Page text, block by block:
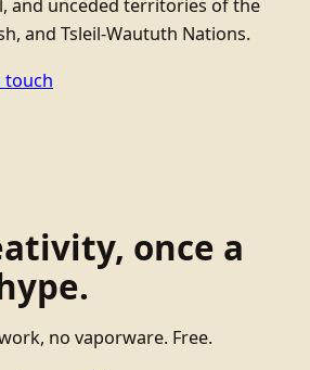
and unceded territories of the
and Tsleil-Waututh Nations.
touch
once a
no vaporware. Free.